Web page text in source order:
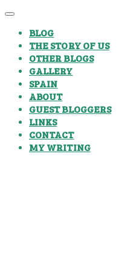
BLOG
THE STORY OF US
OTHER BLOGS
GALLERY
SPAIN
ABOUT
GUEST BLOGGERS
LINKS
CONTACT
MY WRITING